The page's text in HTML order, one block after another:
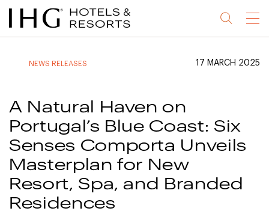
Jump
to
Jump
to
Jump
to
Jump
to
Menu
NEWS RELEASES 17 MARCH 2025
A Natural Haven on
Portugal’s Blue Coast: Six
Senses Comporta Unveils
Masterplan for New
Resort, Spa, and Branded
Residences